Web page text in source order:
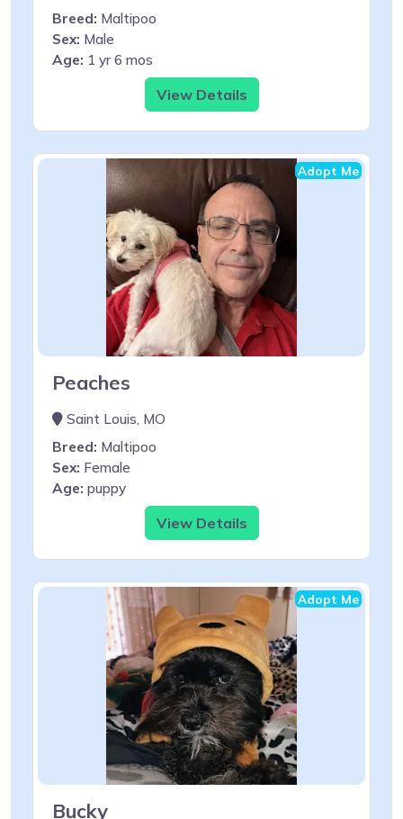
Breed: Maltipoo
Sex: Male
Age: 1 yr 6 mos
View Details
Adopt Me
Peaches
Saint Louis, MO
Breed: Maltipoo
Sex: Female
Age: puppy
View Details
Adopt Me
Bucky